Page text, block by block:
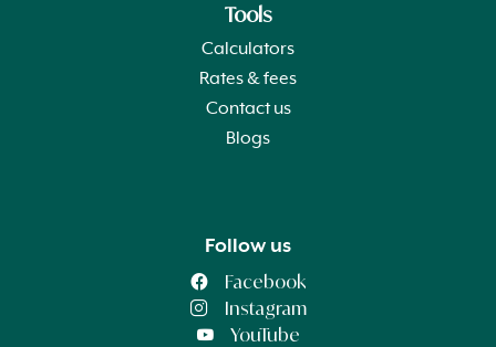
Tools
Calculators
Rates & fees
Contact us
Blogs
Follow us
Facebook
Instagram
YouTube